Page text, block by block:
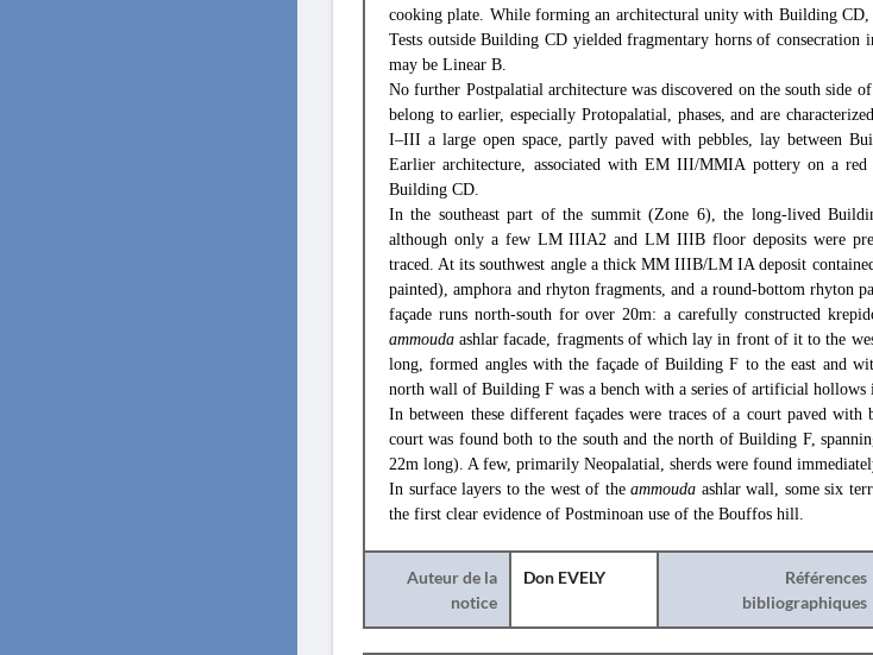
cooking plate. While forming an architectural unity with Building
Tests outside Building CD yielded fragmentary horns of consecration
may be Linear B.
No further Postpalatial architecture was discovered on the south side
belong to earlier, especially Protopalatial, phases, and are
I–III a large open space, partly paved with pebbles, lay between
Earlier architecture, associated with EM III/MMIA pottery on a
Building CD.
In the southeast part of the summit (Zone 6), the long-lived
although only a few LM IIIA2 and LM IIIB floor deposits were
traced. At its southwest angle a thick MM IIIB/LM IA deposit
painted), amphora and rhyton fragments, and a round-bottom rhyton
façade runs north-south for over 20m: a carefully constructed
ammouda ashlar facade, fragments of which lay in front of it to the
long, formed angles with the façade of Building F to the east and
north wall of Building F was a bench with a series of artificial hollows
In between these different façades were traces of a court paved
court was found both to the south and the north of Building F,
22m long). A few, primarily Neopalatial, sherds were found
In surface layers to the west of theammouda ashlar wall, some six
the first clear evidence of Postminoan use of the Bouffos hill.
Auteur de la
notice
Don EVELY
Références
bibliographiques